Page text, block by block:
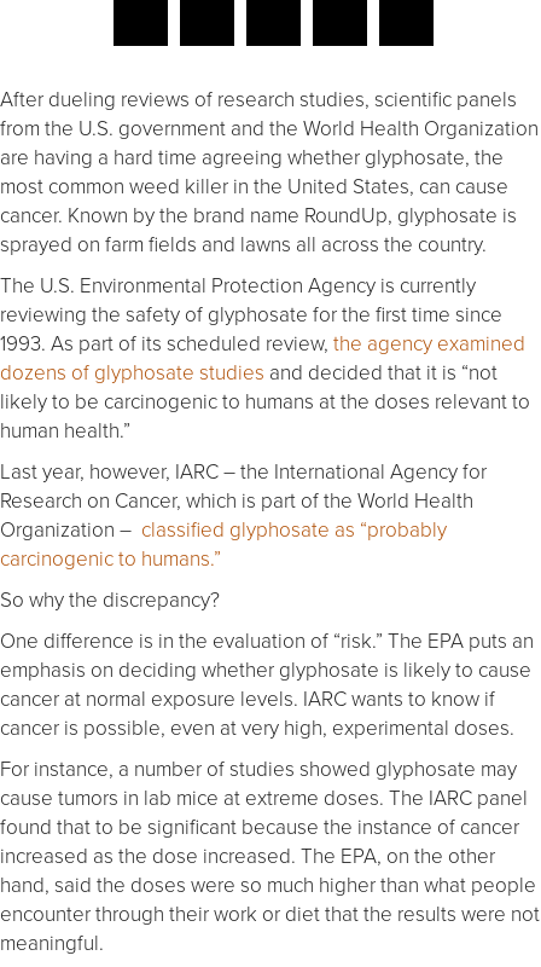
After dueling reviews of research studies, scientific panels
from the U.S. government and the World Health Organization
are having a hard time agreeing whether glyphosate, the
most common weed killer in the United States, can cause
cancer. Known by the brand name RoundUp, glyphosate is
sprayed on farm fields and lawns all across the country.
The U.S. Environmental Protection Agency is currently
reviewing the safety of glyphosate for the first time since
1993. As part of its scheduled review, the agency examined
dozens of glyphosate studies and decided that it is “not
likely to be carcinogenic to humans at the doses relevant to
human health.”
Last year, however, IARC – the International Agency for
Research on Cancer, which is part of the World Health
Organization – classified glyphosate as “probably
carcinogenic to humans.”
So why the discrepancy?
One difference is in the evaluation of “risk.” The EPA puts an
emphasis on deciding whether glyphosate is likely to cause
cancer at normal exposure levels. IARC wants to know if
cancer is possible, even at very high, experimental doses.
For instance, a number of studies showed glyphosate may
cause tumors in lab mice at extreme doses. The IARC panel
found that to be significant because the instance of cancer
increased as the dose increased. The EPA, on the other
hand, said the doses were so much higher than what people
encounter through their work or diet that the results were not
meaningful.